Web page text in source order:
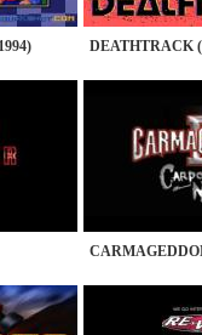
DEATHTRACK